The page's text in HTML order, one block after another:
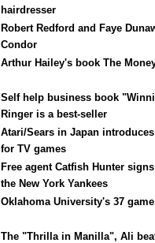
hairdresser
Robert Redford and Faye
Condor
Arthur Hailey's book The
Self help business book
Ringer is a best-seller
Atari/Sears in Japan
for TV games
Free agent Catfish Hunter
the New York Yankees
Oklahoma University's 37
The "Thrilla in Manilla", Ali